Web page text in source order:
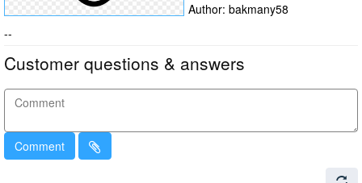
Author: bakmany58
--
Customer questions & answers
Comment